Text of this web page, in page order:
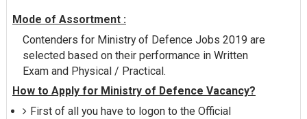
Mode of Assortment :
Contenders for Ministry of Defence Jobs 2019 are
selected based on their performance in Written
Exam and Physical / Practical.
How to Apply for Ministry of Defence Vacancy?
First of all you have to logon to the Official